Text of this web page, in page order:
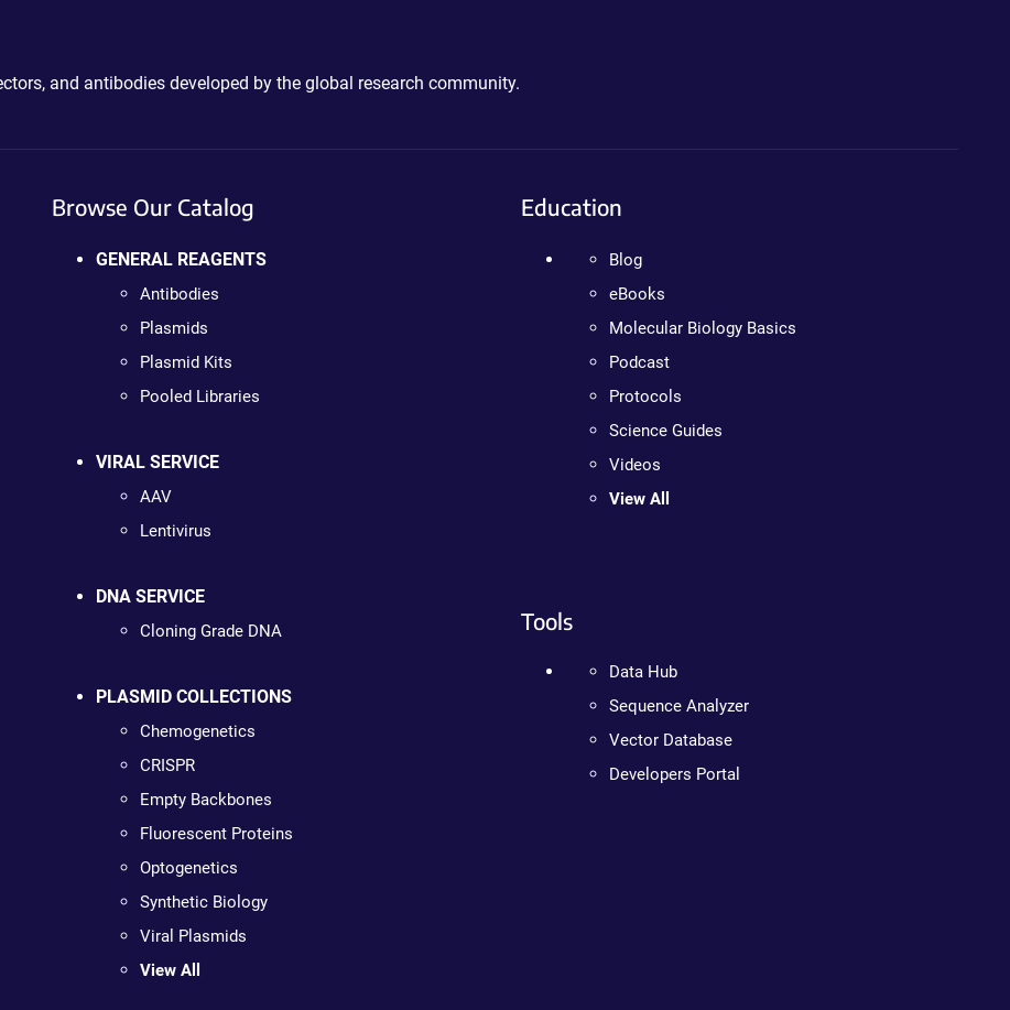
and antibodies developed by the global research community.
Browse Our Catalog
GENERAL REAGENTS
Antibodies
Plasmids
Plasmid Kits
Pooled Libraries
VIRAL SERVICE
AAV
Lentivirus
DNA SERVICE
Cloning Grade DNA
PLASMID COLLECTIONS
Chemogenetics
CRISPR
Empty Backbones
Fluorescent Proteins
Optogenetics
Synthetic Biology
Viral Plasmids
View All
Education
Blog
eBooks
Molecular Biology Basics
Podcast
Protocols
Science Guides
Videos
View All
Tools
Data Hub
Sequence Analyzer
Vector Database
Developers Portal